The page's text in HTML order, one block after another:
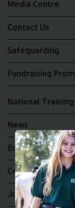
Media Centre
Contact Us
Safeguarding
Fundraising
National
News
Equality and
Complaints
Join the RDA UK